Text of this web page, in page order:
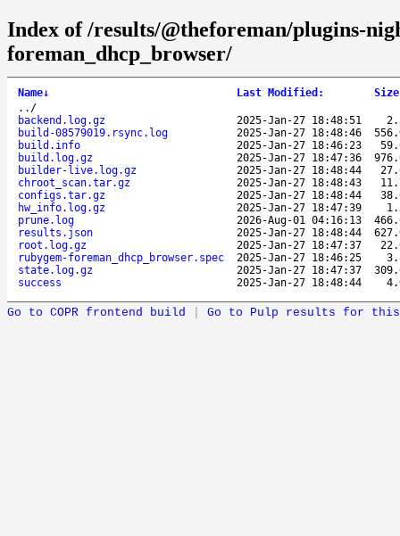
Index of /results/@theforeman/plugins-
foreman_dhcp_browser/
Name↓ Last Modified : Size
.. /
backend.log.gz
2025-Jan-27 18:48:51
build-08579019.rsync.log
2025-Jan-27 18:48:46
build.info
2025-Jan-27 18:46:23
build.log.gz
2025-Jan-27 18:47:36
builder-live.log.gz
2025-Jan-27 18:48:44
chroot_scan.tar.gz
2025-Jan-27 18:48:43
configs.tar.gz
2025-Jan-27 18:48:44
hw_info.log.gz
2025-Jan-27 18:47:39
prune.log
2026-Aug-01 04:16:13
results.json
2025-Jan-27 18:48:44
root.log.gz
2025-Jan-27 18:47:37
rubygem-foreman_dhcp_browser.spec
2025-Jan-27 18:46:25
state.log.gz
2025-Jan-27 18:47:37
success
2025-Jan-27 18:48:44
Go to COPR frontend build Go to Pulp results for